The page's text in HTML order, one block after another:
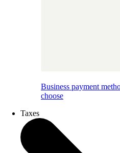
Business payment
choose
Taxes